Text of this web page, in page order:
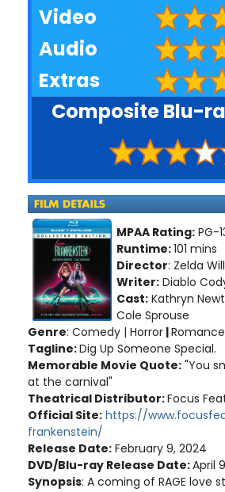
Video
Audio
Extras
Composite Blu-
MPAA Rating: PG-
Runtime:101 mins
Director: Zelda
Writer: Diablo
Cast: Kathryn
Cole Sprouse
Genre: Comedy | Horror |Romance
Tagline:Dig Up Someone Special.
Memorable Movie Quote: "You
at the carnival"
Theatrical Distributor:Focus
Official Site: https://
frankenstein/
Release Date: February 9, 2024
DVD/Blu-ray Release Date:April
Synopsis: A coming of RAGE love